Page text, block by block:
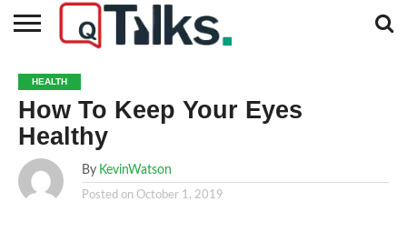
BUSINESS
FASHION
TECH
TRAVEL
MORE
CATEGORIES…
NEWS
HEALTH
How To Keep Your Eyes
Healthy
By KevinWatson
Posted on October 1, 2019